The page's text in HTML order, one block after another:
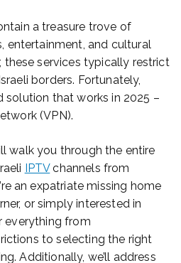
a treasure trove of
entertainment, and cultural
these services typically restrict
borders. Fortunately,
solution that works in 2025 –
(VPN).
walk you through the entire
IPTVchannels from
an expatriate missing home
or simply interested in
everything from
to selecting the right
Additionally, we’ll address